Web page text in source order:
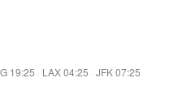
19:25 · LAX 04:25 · JFK 07:25